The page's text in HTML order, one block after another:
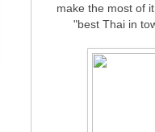
make the most of
"best Thai in